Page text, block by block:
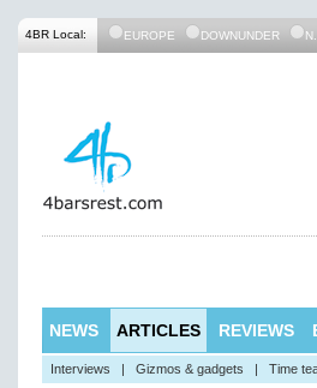
4BR Local: EUROPE DOWNUNDER
NEWS ARTICLES REVIEWS
Interviews | Gizmos & gadgets | Time